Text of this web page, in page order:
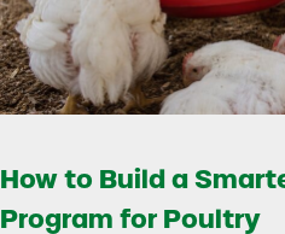
How to Build a
Program for Poultry